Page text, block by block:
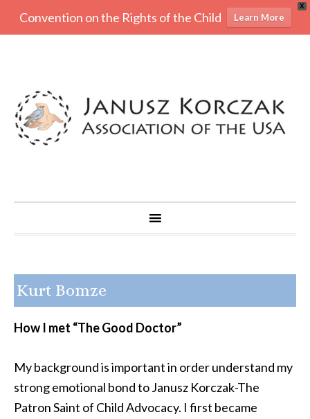
X
Convention on the Rights of the Child Learn More
Kurt Bomze
How I met “The Good Doctor”
My background is important in order understand my
strong emotional bond to Janusz Korczak-The
Patron Saint of Child Advocacy. I first became